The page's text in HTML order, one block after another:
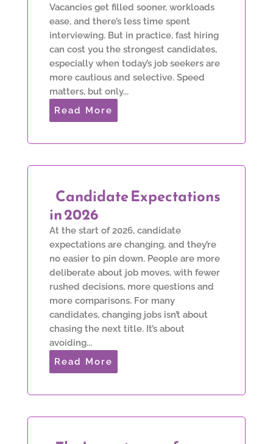
Vacancies get filled sooner, workloads
ease, and there’s less time spent
interviewing. But in practice, fast hiring
can cost you the strongest candidates,
especially when today’s job seekers are
more cautious and selective. Speed
matters, but only...
Read More
Candidate Expectations
in 2026
At the start of 2026, candidate
expectations are changing, and they’re
no easier to pin down. People are more
deliberate about job moves, with fewer
rushed decisions, more questions and
more comparisons. For many
candidates, changing jobs isn’t about
chasing the next title. It’s about
avoiding...
Read More